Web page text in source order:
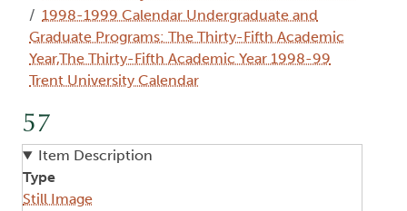
1998-1999 Calendar Undergraduate and
Graduate Programs: The Thirty-Fifth Academic
Year,The Thirty-Fifth Academic Year 1998-99
Trent University Calendar
57
Item Description
Type
Still Image